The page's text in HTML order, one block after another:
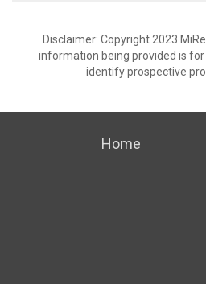
Disclaimer: Copyright 2023
information being provided is
identify prospective
Home